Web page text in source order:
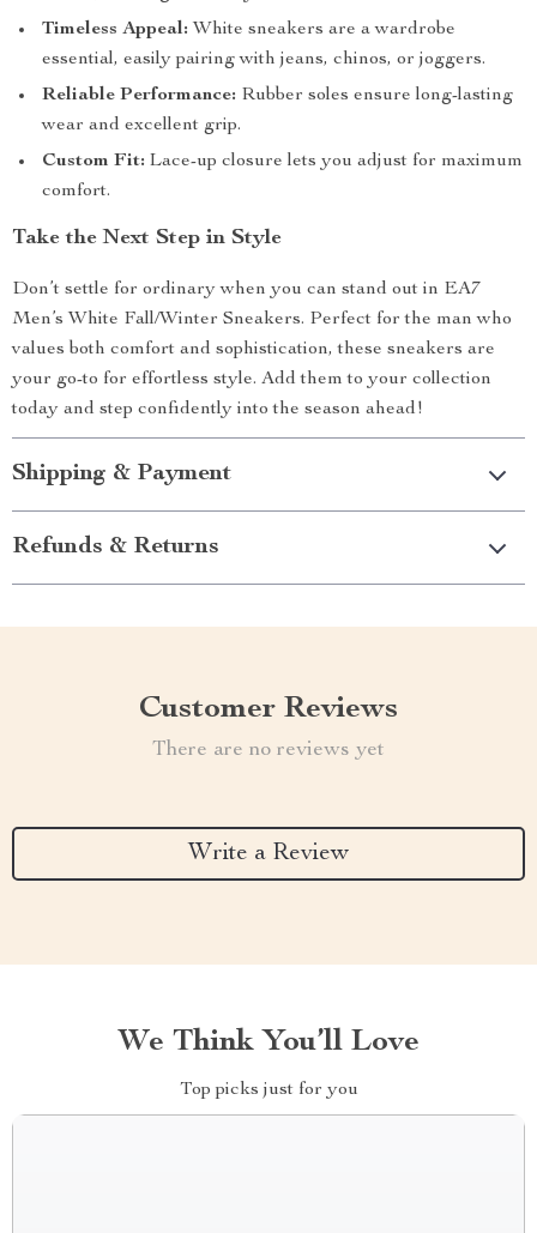
Timeless Appeal: White sneakers are a wardrobe
essential, easily pairing with jeans, chinos, or joggers.
Reliable Performance: Rubber soles ensure long-lasting
wear and excellent grip.
Custom Fit: Lace-up closure lets you adjust for maximum
comfort.
Take the Next Step in Style
Don’t settle for ordinary when you can stand out in EA7
Men’s White Fall/Winter Sneakers. Perfect for the man who
values both comfort and sophistication, these sneakers are
your go-to for effortless style. Add them to your collection
today and step confidently into the season ahead!
Shipping & Payment
Refunds & Returns
Customer Reviews
There are no reviews yet
Write a Review
We Think You’ll Love
Top picks just for you